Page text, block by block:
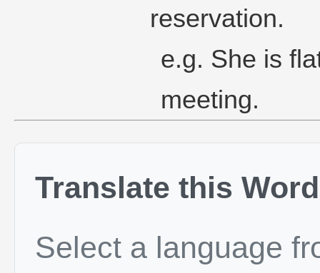
reservation.
e.g. She is
meeting.
Translate this Word
Select a language